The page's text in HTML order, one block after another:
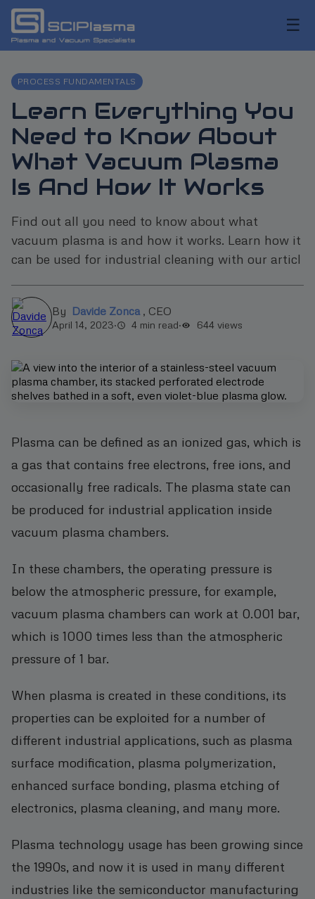
☰
PROCESS FUNDAMENTALS
Learn Everything You
Need to Know About
What Vacuum Plasma
Is And How It Works
Find out all you need to know about what
vacuum plasma is and how it works. Learn how it
can be used for industrial cleaning with our articl
By Davide Zonca , CEO
April 14, 2023· 4 min read· 644 views
Plasma can be defined as an ionized gas, which is
a gas that contains free electrons, free ions, and
occasionally free radicals. The plasma state can
be produced for industrial application inside
vacuum plasma chambers.
In these chambers, the operating pressure is
below the atmospheric pressure, for example,
vacuum plasma chambers can work at 0.001 bar,
which is 1000 times less than the atmospheric
pressure of 1 bar.
When plasma is created in these conditions, its
properties can be exploited for a number of
different industrial applications, such as plasma
surface modification, plasma polymerization,
enhanced surface bonding, plasma etching of
electronics, plasma cleaning, and many more.
Plasma technology usage has been growing since
the 1990s, and now it is used in many different
industries like the semiconductor manufacturing